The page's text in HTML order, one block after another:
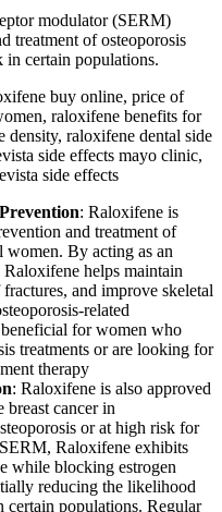
modulator (SERM)
treatment of osteoporosis
in certain populations.
: Raloxifene is
and treatment of
women. By acting as an
helps maintain
and improve skeletal
related
for women who
treatments or are looking for
therapy.
: Raloxifene is also approved
cancer in
or at high risk for
Raloxifene exhibits
while blocking estrogen
reducing the likelihood
certain populations. Regular